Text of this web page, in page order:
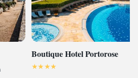
Boutique Hotel Portorose